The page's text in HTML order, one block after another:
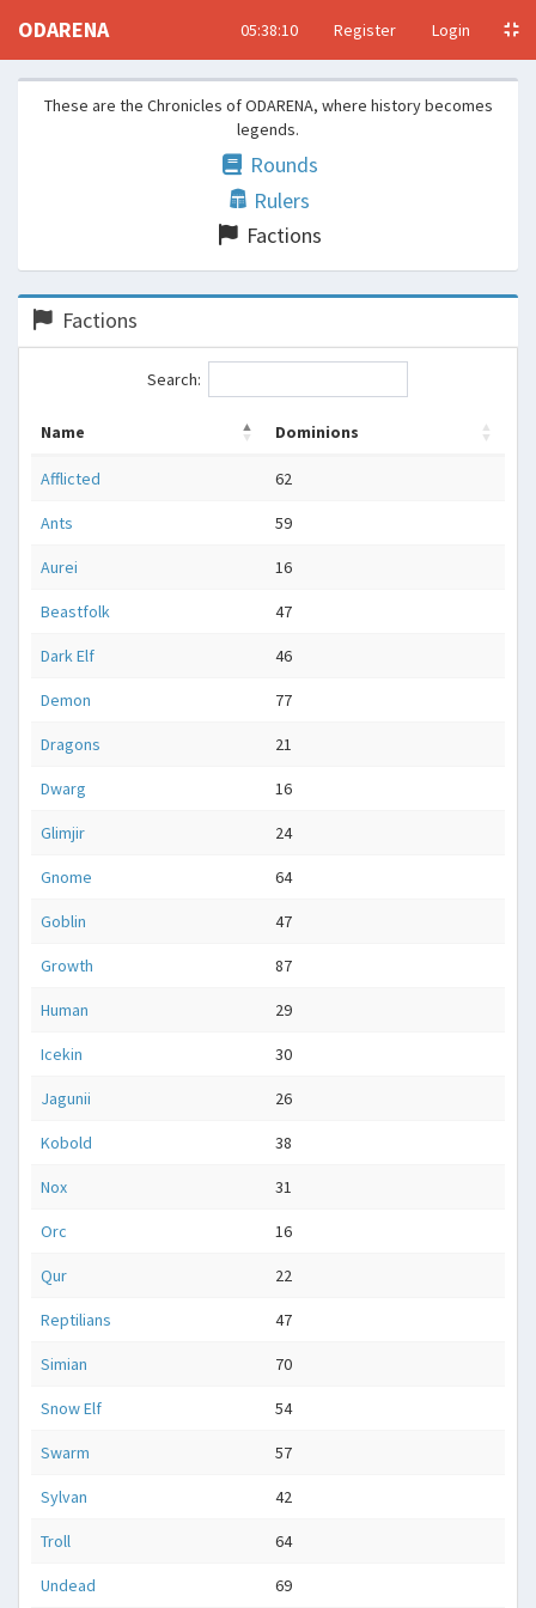
ODARENA 05:38:10 Register Login
These are the Chronicles of ODARENA, where history becomes
legends.
Rounds
Rulers
Factions
Factions
Search:
Name Dominions
Afflicted 62
Ants 59
Aurei 16
Beastfolk 47
Dark Elf 46
Demon 77
Dragons 21
Dwarg 16
Glimjir 24
Gnome 64
Goblin 47
Growth 87
Human 29
Icekin 30
Jagunii 26
Kobold 38
Nox 31
Orc 16
Qur 22
Reptilians 47
Simian 70
Snow Elf 54
Swarm 57
Sylvan 42
Troll 64
Undead 69